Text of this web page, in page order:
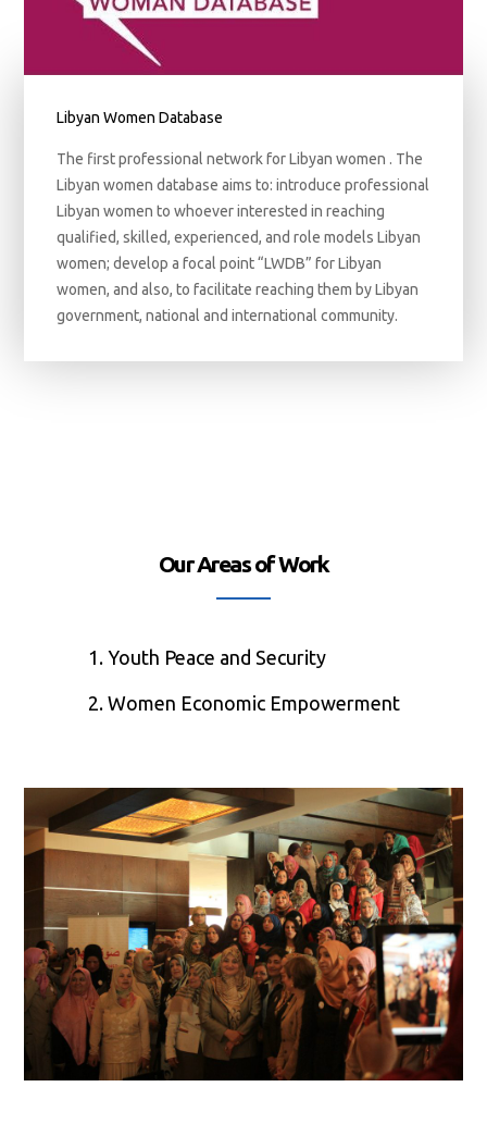
Libyan Women Database
The first professional network for Libyan women . The
Libyan women database aims to: introduce professional
Libyan women to whoever interested in reaching
qualified, skilled, experienced, and role models Libyan
women; develop a focal point “LWDB” for Libyan
women, and also, to facilitate reaching them by Libyan
government, national and international community.
Our Areas of Work
1. Youth Peace and Security
2. Women Economic Empowerment